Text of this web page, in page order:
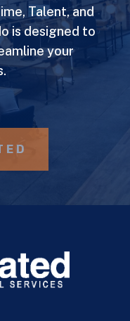
Talent, and
is designed to
your